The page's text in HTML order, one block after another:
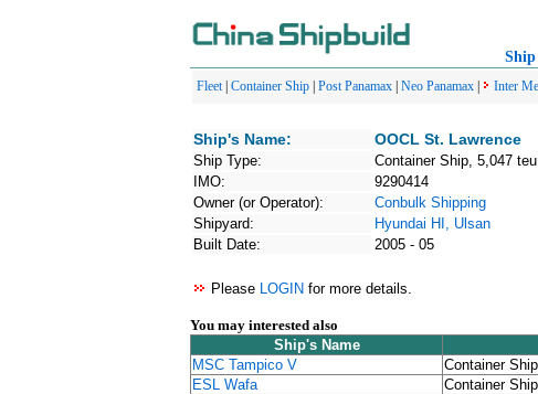
Fleet| Container Ship Post Panamax Neo Panamax Inter
Ship's Name: OOCL St. Lawrence
Ship Type:
Container Ship, 5,047 teu
IMO:
9290414
Owner (or Operator):
Conbulk Shipping
Shipyard:
Hyundai HI, Ulsan
Built Date:
2005 - 05
Please LOGIN for more details.
You may interested also
Ship's Name
MSC Tampico V
Container
ESL Wafa
Container